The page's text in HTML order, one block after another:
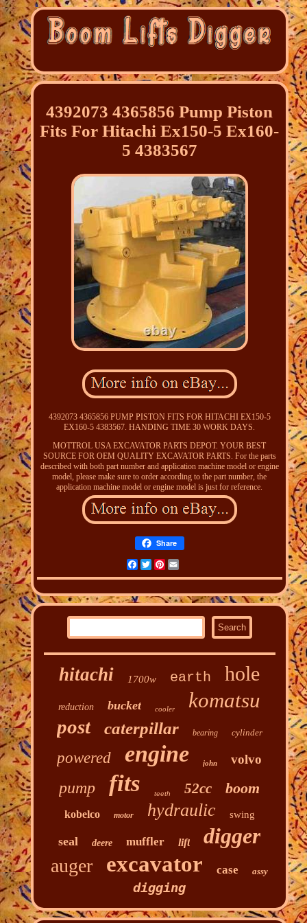
4392073 4365856 Pump Piston
Fits For Hitachi Ex150-5 Ex160-
5 4383567
4392073 4365856 PUMP PISTON FITS FOR HITACHI EX150-5
EX160-5 4383567. HANDING TIME 30 WORK DAYS.
MOTTROL USA EXCAVATOR PARTS DEPOT. YOUR BEST
SOURCE FOR OEM QUALITY EXCAVATOR PARTS. For the parts
described with both part number and application machine model or engine
model, please make sure to order according to the part number, the
application machine model or engine model is just for reference.
Share
FacebookTwitterPinterest
hitachi 1700w earth hole
reduction bucket cooler komatsu
post caterpillar bearing cylinder
powered engine john volvo
pump fits teeth 52cc boom
kobelco motor hydraulic swing
seal deere muffler lift digger
auger excavator case assy
digging